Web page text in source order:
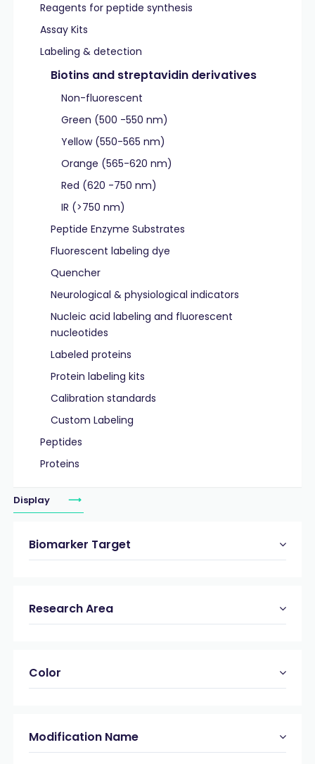
Reagents for peptide synthesis
Assay Kits
Labeling & detection
Biotins and streptavidin derivatives
Non-fluorescent
Green (500 -550 nm)
Yellow (550-565 nm)
Orange (565-620 nm)
Red (620 -750 nm)
IR (>750 nm)
Peptide Enzyme Substrates
Fluorescent labeling dye
Quencher
Neurological & physiological indicators
Nucleic acid labeling and fluorescent
nucleotides
Labeled proteins
Protein labeling kits
Calibration standards
Custom Labeling
Peptides
Proteins
Display
Biomarker Target
Research Area
Color
Modification Name